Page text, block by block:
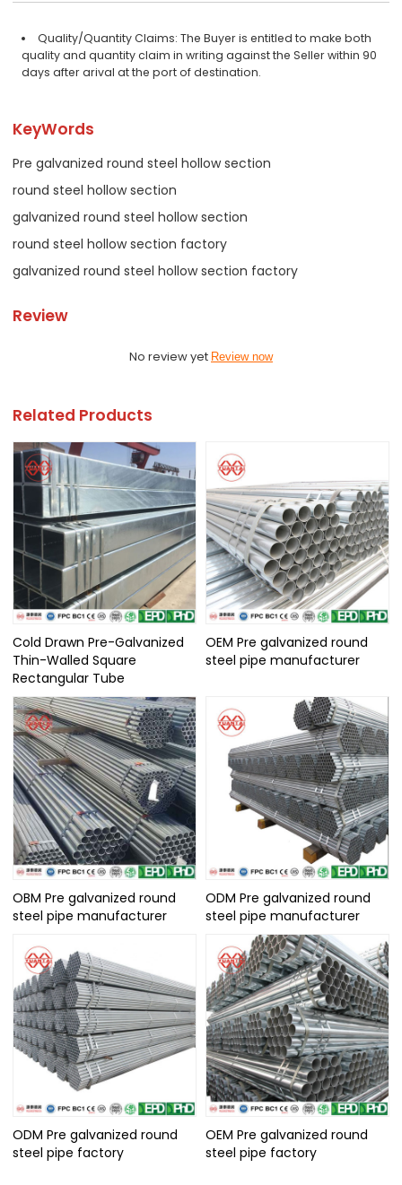
Quality/Quantity Claims: The Buyer is entitled to make both
quality and quantity claim in writing against the Seller within 90
days after arival at the port of destination.
KeyWords
Pre galvanized round steel hollow section
round steel hollow section
galvanized round steel hollow section
round steel hollow section factory
galvanized round steel hollow section factory
Review
No review yet Review now
Related Products
Cold Drawn Pre-Galvanized
Thin-Walled Square
Rectangular Tube
OEM Pre galvanized round
steel pipe manufacturer
OBM Pre galvanized round
steel pipe manufacturer
ODM Pre galvanized round
steel pipe manufacturer
ODM Pre galvanized round
steel pipe factory
OEM Pre galvanized round
steel pipe factory